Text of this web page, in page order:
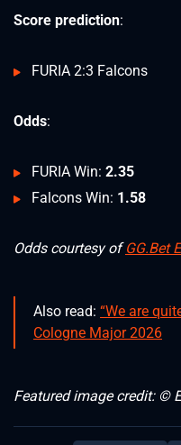
Score prediction:
FURIA 2:3 Falcons
Odds:
FURIA Win: 2.35
Falcons Win: 1.58
Odds courtesy ofGG.Bet
Also read: “We are
Cologne Major 2026
Featured image credit: ©